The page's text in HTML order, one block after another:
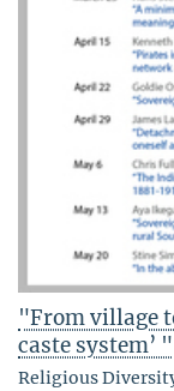
"From village
caste system’ "
Religious